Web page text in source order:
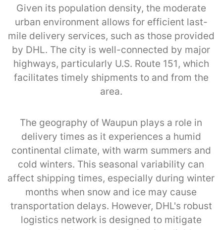
Given its population density, the moderate
urban environment allows for efficient last-
mile delivery services, such as those provided
by DHL. The city is well-connected by major
highways, particularly U.S. Route 151, which
facilitates timely shipments to and from the
area.
The geography of Waupun plays a role in
delivery times as it experiences a humid
continental climate, with warm summers and
cold winters. This seasonal variability can
affect shipping times, especially during winter
months when snow and ice may cause
transportation delays. However, DHL's robust
logistics network is designed to mitigate